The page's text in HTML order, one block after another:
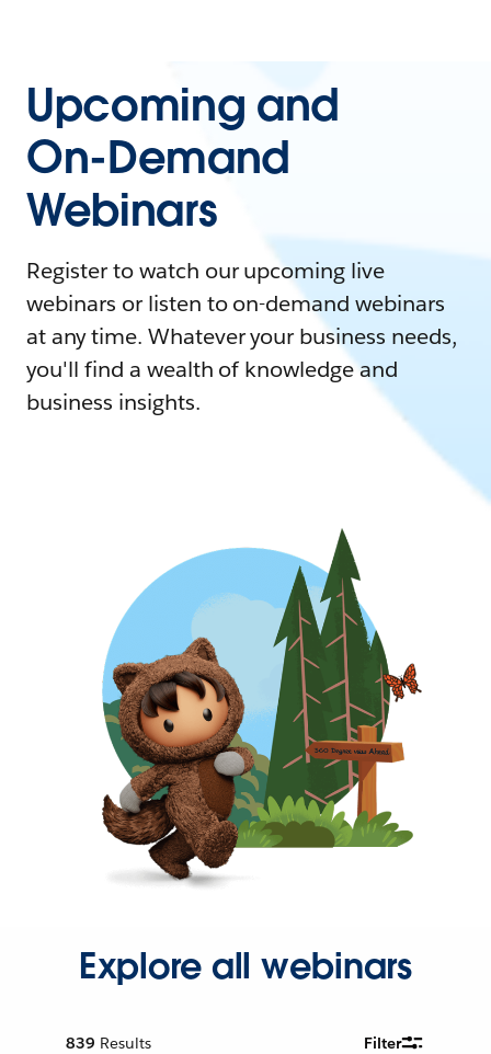
Upcoming and
On-Demand
Webinars
Register to watch our upcoming live
webinars or listen to on-demand webinars
at any time. Whatever your business needs,
you'll find a wealth of knowledge and
business insights.
Explore all webinars
839 Results Filter